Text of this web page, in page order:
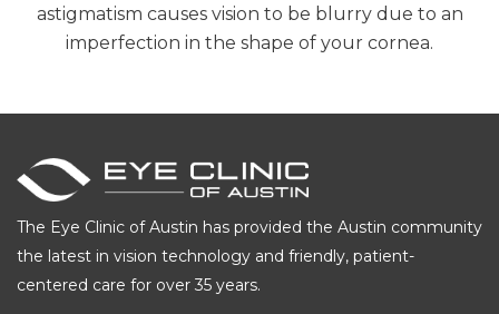
astigmatism causes vision to be blurry due to an
imperfection in the shape of your cornea.
The Eye Clinic of Austin has provided the Austin community
the latest in vision technology and friendly, patient-
centered care for over 35 years.